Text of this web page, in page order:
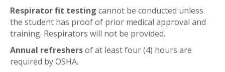
Respirator fit testing cannot be conducted unless
the student has proof of prior medical approval and
training. Respirators will not be provided.
Annual refreshersof at least four (4) hours are
required by OSHA.